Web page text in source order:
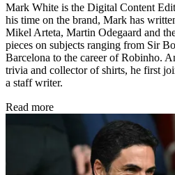
Mark White is the Digital Content
his time on the brand, Mark has
Mikel Arteta, Martin Odegaard and
pieces on subjects ranging from Sir
Barcelona to the career of Robinho.
trivia and collector of shirts, he first
a staff writer.
Read more